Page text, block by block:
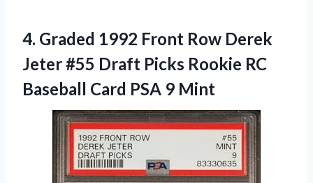
4. Graded 1992 Front Row Derek
Jeter #55 Draft Picks Rookie RC
Baseball Card PSA 9 Mint